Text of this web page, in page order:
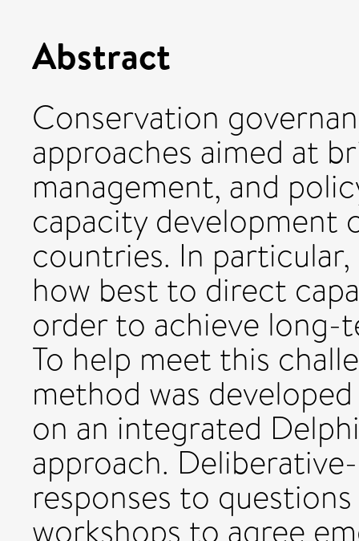
Abstract
Conservation
approaches aimed at
management, and
capacity development
countries. In
how best to direct
order to achieve long-
To help meet this
method was
on an integrated
approach.
responses to
workshops to agree